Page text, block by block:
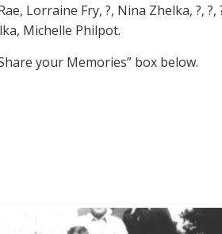
Lorraine Fry, ?, Nina Zhelka, ?, ?,
Michelle Philpot.
your Memories” box below.